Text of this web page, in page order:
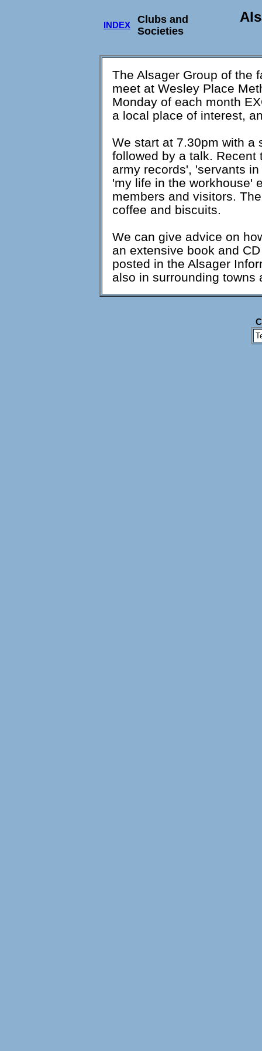
INDEX
Clubs and
Societies
The Alsager Group of the
meet at Wesley Place
Monday of each month
a local place of interest,
We start at 7.30pm with a
followed by a talk.
army records', 'servants
'my life in the workhouse'
members and visitors.
coffee and biscuits.
We can give advice on
an extensive book and
posted in the Alsager
also in surrounding towns